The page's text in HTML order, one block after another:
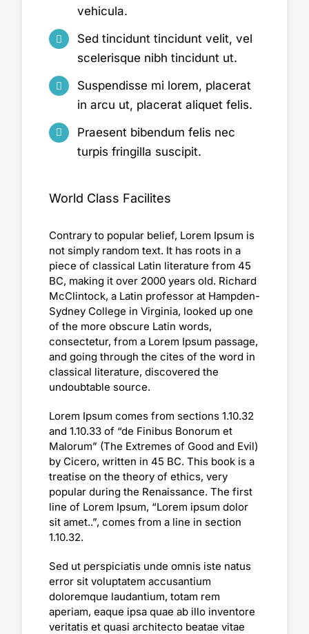
vehicula.
Sed tincidunt tincidunt velit, vel
scelerisque nibh tincidunt ut.
Suspendisse mi lorem, placerat
in arcu ut, placerat aliquet felis.
Praesent bibendum felis nec
turpis fringilla suscipit.
World Class Facilites
Contrary to popular belief, Lorem Ipsum is
not simply random text. It has roots in a
piece of classical Latin literature from 45
BC, making it over 2000 years old. Richard
McClintock, a Latin professor at Hampden-
Sydney College in Virginia, looked up one
of the more obscure Latin words,
consectetur, from a Lorem Ipsum passage,
and going through the cites of the word in
classical literature, discovered the
undoubtable source.
Lorem Ipsum comes from sections 1.10.32
and 1.10.33 of “de Finibus Bonorum et
Malorum” (The Extremes of Good and Evil)
by Cicero, written in 45 BC. This book is a
treatise on the theory of ethics, very
popular during the Renaissance. The first
line of Lorem Ipsum, “Lorem ipsum dolor
sit amet..”, comes from a line in section
1.10.32.
Sed ut perspiciatis unde omnis iste natus
error sit voluptatem accusantium
doloremque laudantium, totam rem
aperiam, eaque ipsa quae ab illo inventore
veritatis et quasi architecto beatae vitae